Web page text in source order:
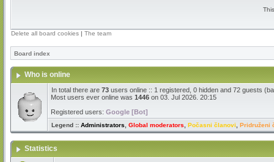
Delete all board cookies | The team
Board index
Who is online
In total there are 73 users online :: 1 registered, 0 hidden and 72 guests
Most users ever online was 1446 on 03. Jul 2026. 20:15
Registered users: Google [Bot]
Legend :: Administrators Global moderators Počasni članovi Pridruženi
Statistics